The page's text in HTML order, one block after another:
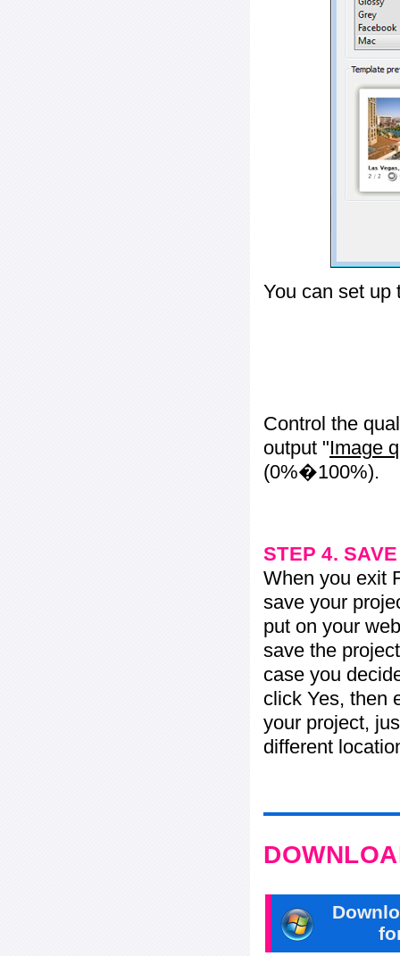
You can set up
Control the
output "Image
(0%�100%).
STEP 4.
When you exit
save your
put on your
save the
case you
click Yes, then
your project,
different